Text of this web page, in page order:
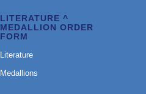
LITERATURE ^
MEDALLION ORDER
FORM
Literature
Medallions